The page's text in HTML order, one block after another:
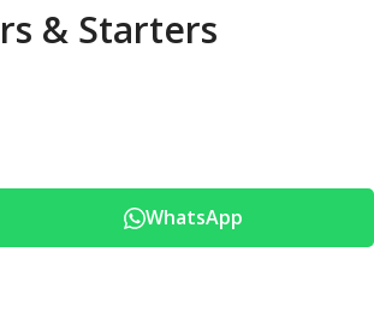
& Starters
WhatsApp